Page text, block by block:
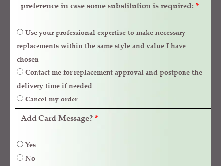
preference in case some substitution is required: *
replacements within the same style and value I have
chosen
delivery time if needed
Cancel my order
Add Card Message? *
Yes
No